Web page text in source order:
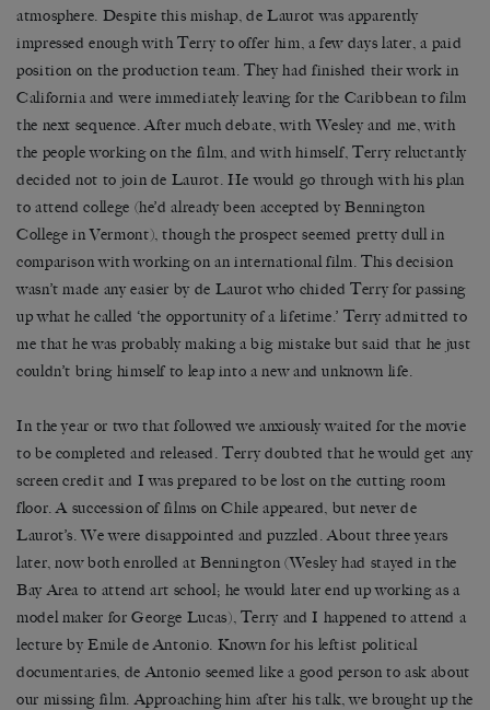
atmosphere. Despite this mishap, de Laurot was apparently
impressed enough with Terry to offer him, a few days later, a paid
position on the production team. They had finished their work in
California and were immediately leaving for the Caribbean to film
the next sequence. After much debate, with Wesley and me, with
the people working on the film, and with himself, Terry reluctantly
decided not to join de Laurot. He would go through with his plan
to attend college (he’d already been accepted by Bennington
College in Vermont), though the prospect seemed pretty dull in
comparison with working on an international film. This decision
wasn’t made any easier by de Laurot who chided Terry for passing
up what he called ‘the opportunity of a lifetime.’ Terry admitted to
me that he was probably making a big mistake but said that he just
couldn’t bring himself to leap into a new and unknown life.
In the year or two that followed we anxiously waited for the movie
to be completed and released. Terry doubted that he would get any
screen credit and I was prepared to be lost on the cutting room
floor. A succession of films on Chile appeared, but never de
Laurot’s. We were disappointed and puzzled. About three years
later, now both enrolled at Bennington (Wesley had stayed in the
Bay Area to attend art school; he would later end up working as a
model maker for George Lucas), Terry and I happened to attend a
lecture by Emile de Antonio. Known for his leftist political
documentaries, de Antonio seemed like a good person to ask about
our missing film. Approaching him after his talk, we brought up the